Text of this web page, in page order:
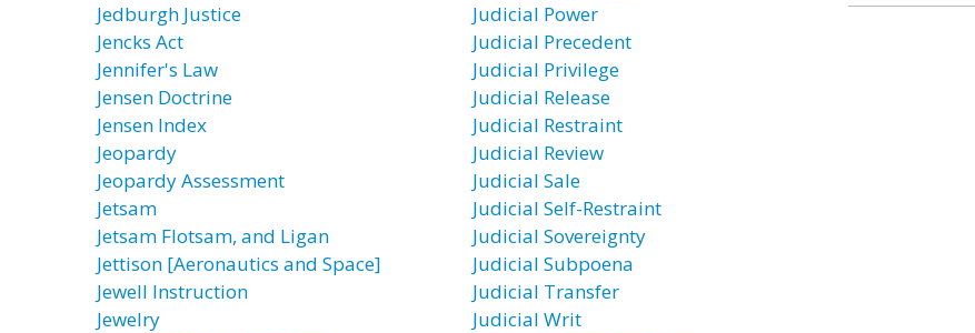
Jedburgh Justice
Jencks Act
Jennifer's Law
Jensen Doctrine
Jensen Index
Jeopardy
Jeopardy Assessment
Jetsam
Jetsam Flotsam, and Ligan
Jettison [Aeronautics and Space]
Jewell Instruction
Jewelry
Judicial Power
Judicial Precedent
Judicial Privilege
Judicial Release
Judicial Restraint
Judicial Review
Judicial Sale
Judicial Self-Restraint
Judicial Sovereignty
Judicial Subpoena
Judicial Transfer
Judicial Writ